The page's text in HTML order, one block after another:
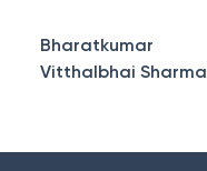
Bharatkumar
Vitthalbhai Sharma